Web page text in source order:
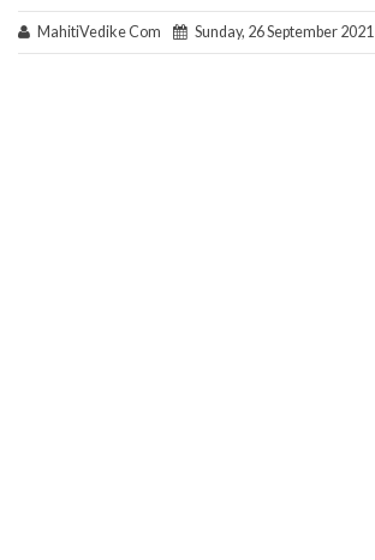
MahitiVedike Com Sunday, 26 September 2021